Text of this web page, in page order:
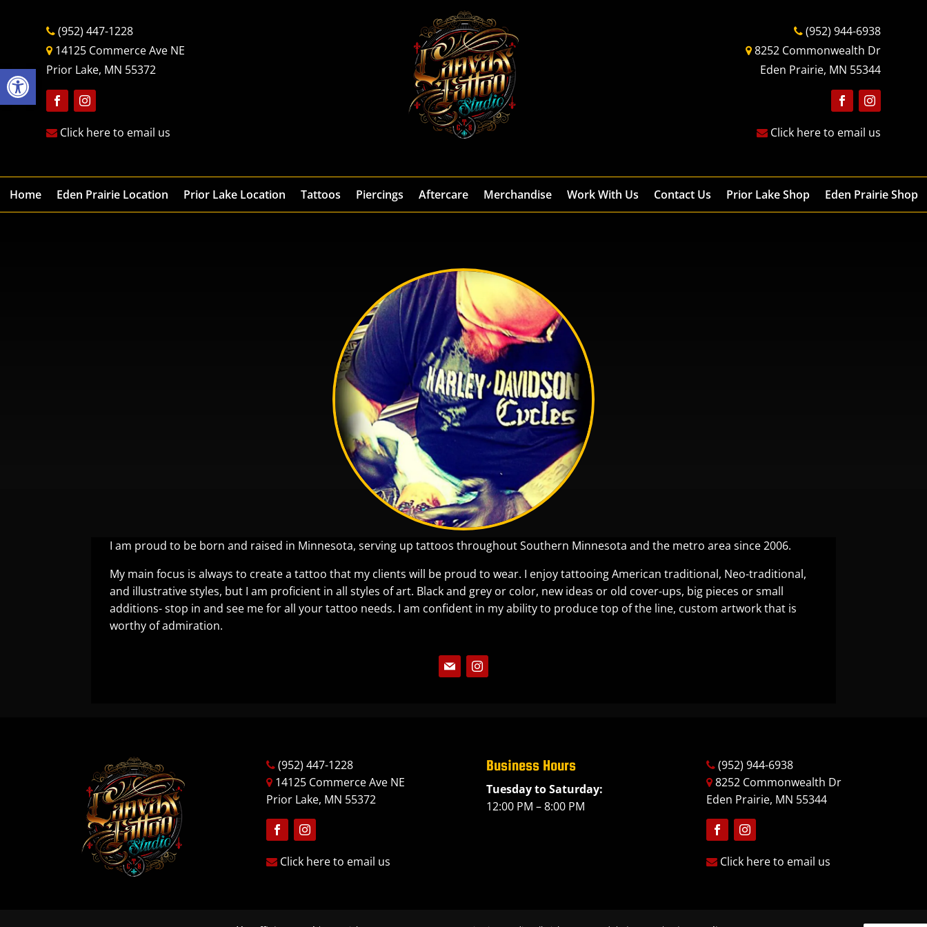
(952) 447-1228
14125 Commerce Ave NE
Prior Lake, MN 55372
Click here to email us
(952) 944-6938
8252 Commonwealth Dr
Eden Prairie, MN 55344
Click here to email us
Home Eden Prairie Location Prior Lake Location Tattoos Piercings Aftercare Merchandise Work With Us Contact Us Prior Lake Shop Eden Prairie Shop
I am proud to be born and raised in Minnesota, serving up tattoos throughout Southern Minnesota and the metro area since 2006.
My main focus is always to create a tattoo that my clients will be proud to wear. I enjoy tattooing American traditional, Neo-traditional,
and illustrative styles, but I am proficient in all styles of art. Black and grey or color, new ideas or old cover-ups, big pieces or small
additions- stop in and see me for all your tattoo needs. I am confident in my ability to produce top of the line, custom artwork that is
worthy of admiration.
(952) 447-1228
14125 Commerce Ave NE
Prior Lake, MN 55372
Click here to email us
Business Hours
Tuesday to Saturday:
12:00 PM – 8:00 PM
(952) 944-6938
8252 Commonwealth Dr
Eden Prairie, MN 55344
Click here to email us
Open toolbar